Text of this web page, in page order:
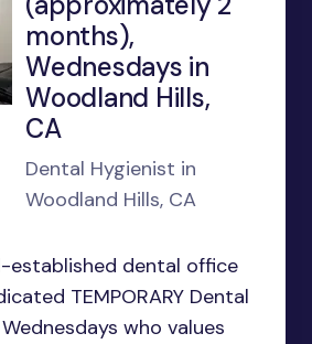
months),
Wednesdays in
Woodland Hills,
CA
Dental Hygienist in
Woodland Hills, CA
established dental office
TEMPORARY Dental
who values